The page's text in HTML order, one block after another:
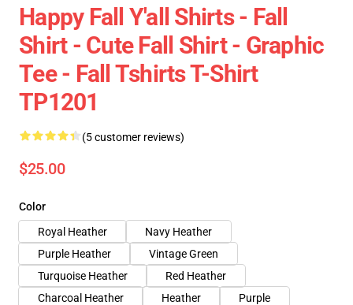
Happy Fall Y'all Shirts - Fall
Shirt - Cute Fall Shirt - Graphic
Tee - Fall Tshirts T-Shirt
TP1201
(5 customer reviews)
$25.00
Color
Royal Heather
Navy Heather
Purple Heather
Vintage Green
Turquoise Heather
Red Heather
Charcoal Heather
Heather
Purple